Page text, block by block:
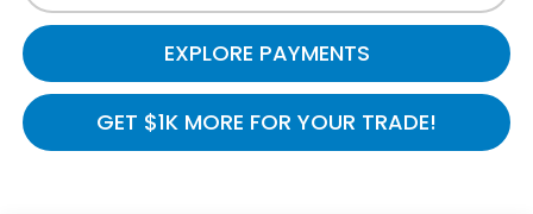
GET $1K MORE FOR YOUR TRADE!
EXPLORE PAYMENTS